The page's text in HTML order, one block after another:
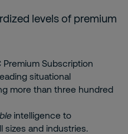
levels of premium
Premium Subscription
situational
more than three hundred
intelligence to
sizes and industries.